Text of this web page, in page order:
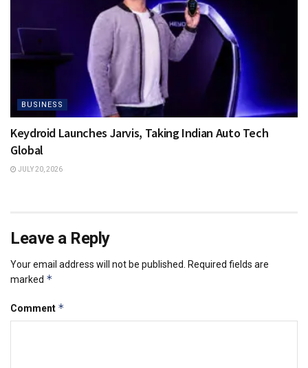
BUSINESS
Keydroid Launches Jarvis, Taking Indian Auto Tech
Global
JULY 20, 2026
Leave a Reply
Your email address will not be published.
Required fields are
marked *
Comment *